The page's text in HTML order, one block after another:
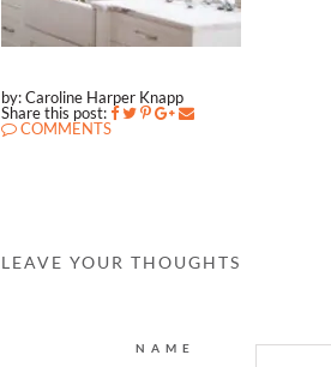
by: Caroline Harper Knapp
Share this post:
COMMENTS
LEAVE YOUR THOUGHTS
NAME